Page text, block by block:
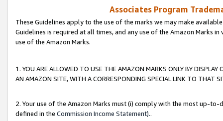
Associates Program
These Guidelines apply to the use of the marks we may make
Guidelines is required at all times, and any use of the Amazon Marks
use of the Amazon Marks.
1. YOU ARE ALLOWED TO USE THE AMAZON MARKS ONLY BY
AN AMAZON SITE, WITH A CORRESPONDING SPECIAL LINK TO THAT
2. Your use of the Amazon Marks must (i) comply with the most up-
defined in the Commission Income Statement)..